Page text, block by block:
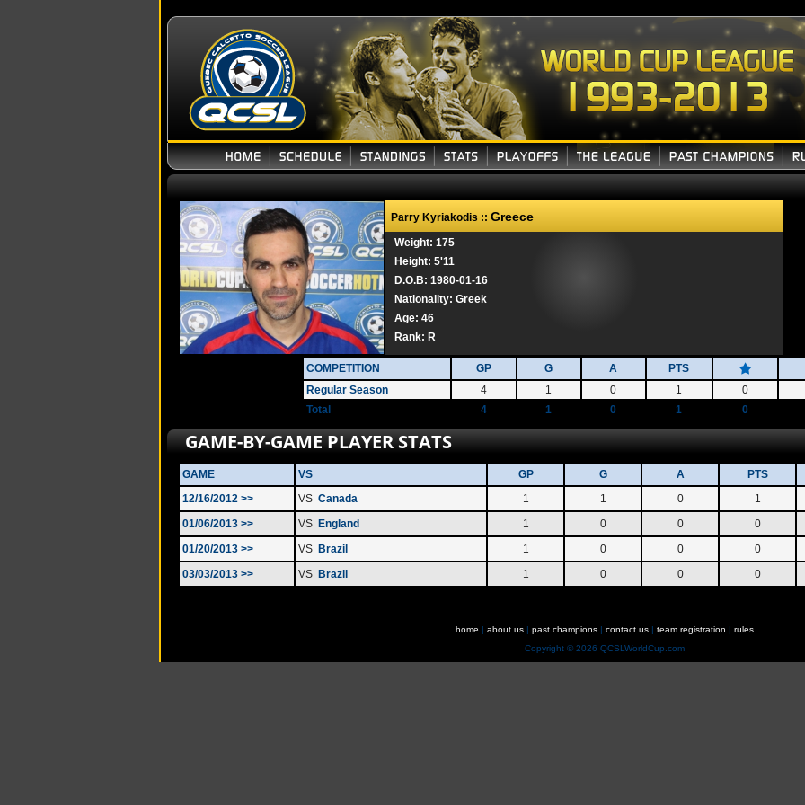
Parry Kyriakodis :: Greece
Weight: 175
Height: 5'11
D.O.B: 1980-01-16
Nationality: Greek
Age: 46
Rank: R
COMPETITION GP G A
PTS
Regular Season
4 1 0 1
0
Total
4 1 0 1 0
GAME-BY-GAME PLAYER STATS
GAME VS GP G A
PTS
12/16/2012 >>
VS Canada 1 1 0
1
01/06/2013 >>
VS England 1 0 0
0
01/20/2013 >>
VS Brazil 1 0 0
0
03/03/2013 >>
VS Brazil 1 0 0 0
home | about us | past champions | contact us | team registration | rules
Copyright © 2026 QCSLWorldCup.com